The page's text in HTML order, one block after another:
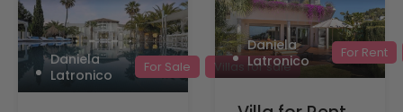
Daniela
Latronico
For Sale Villas for sale
Daniela
Latronico
For Rent